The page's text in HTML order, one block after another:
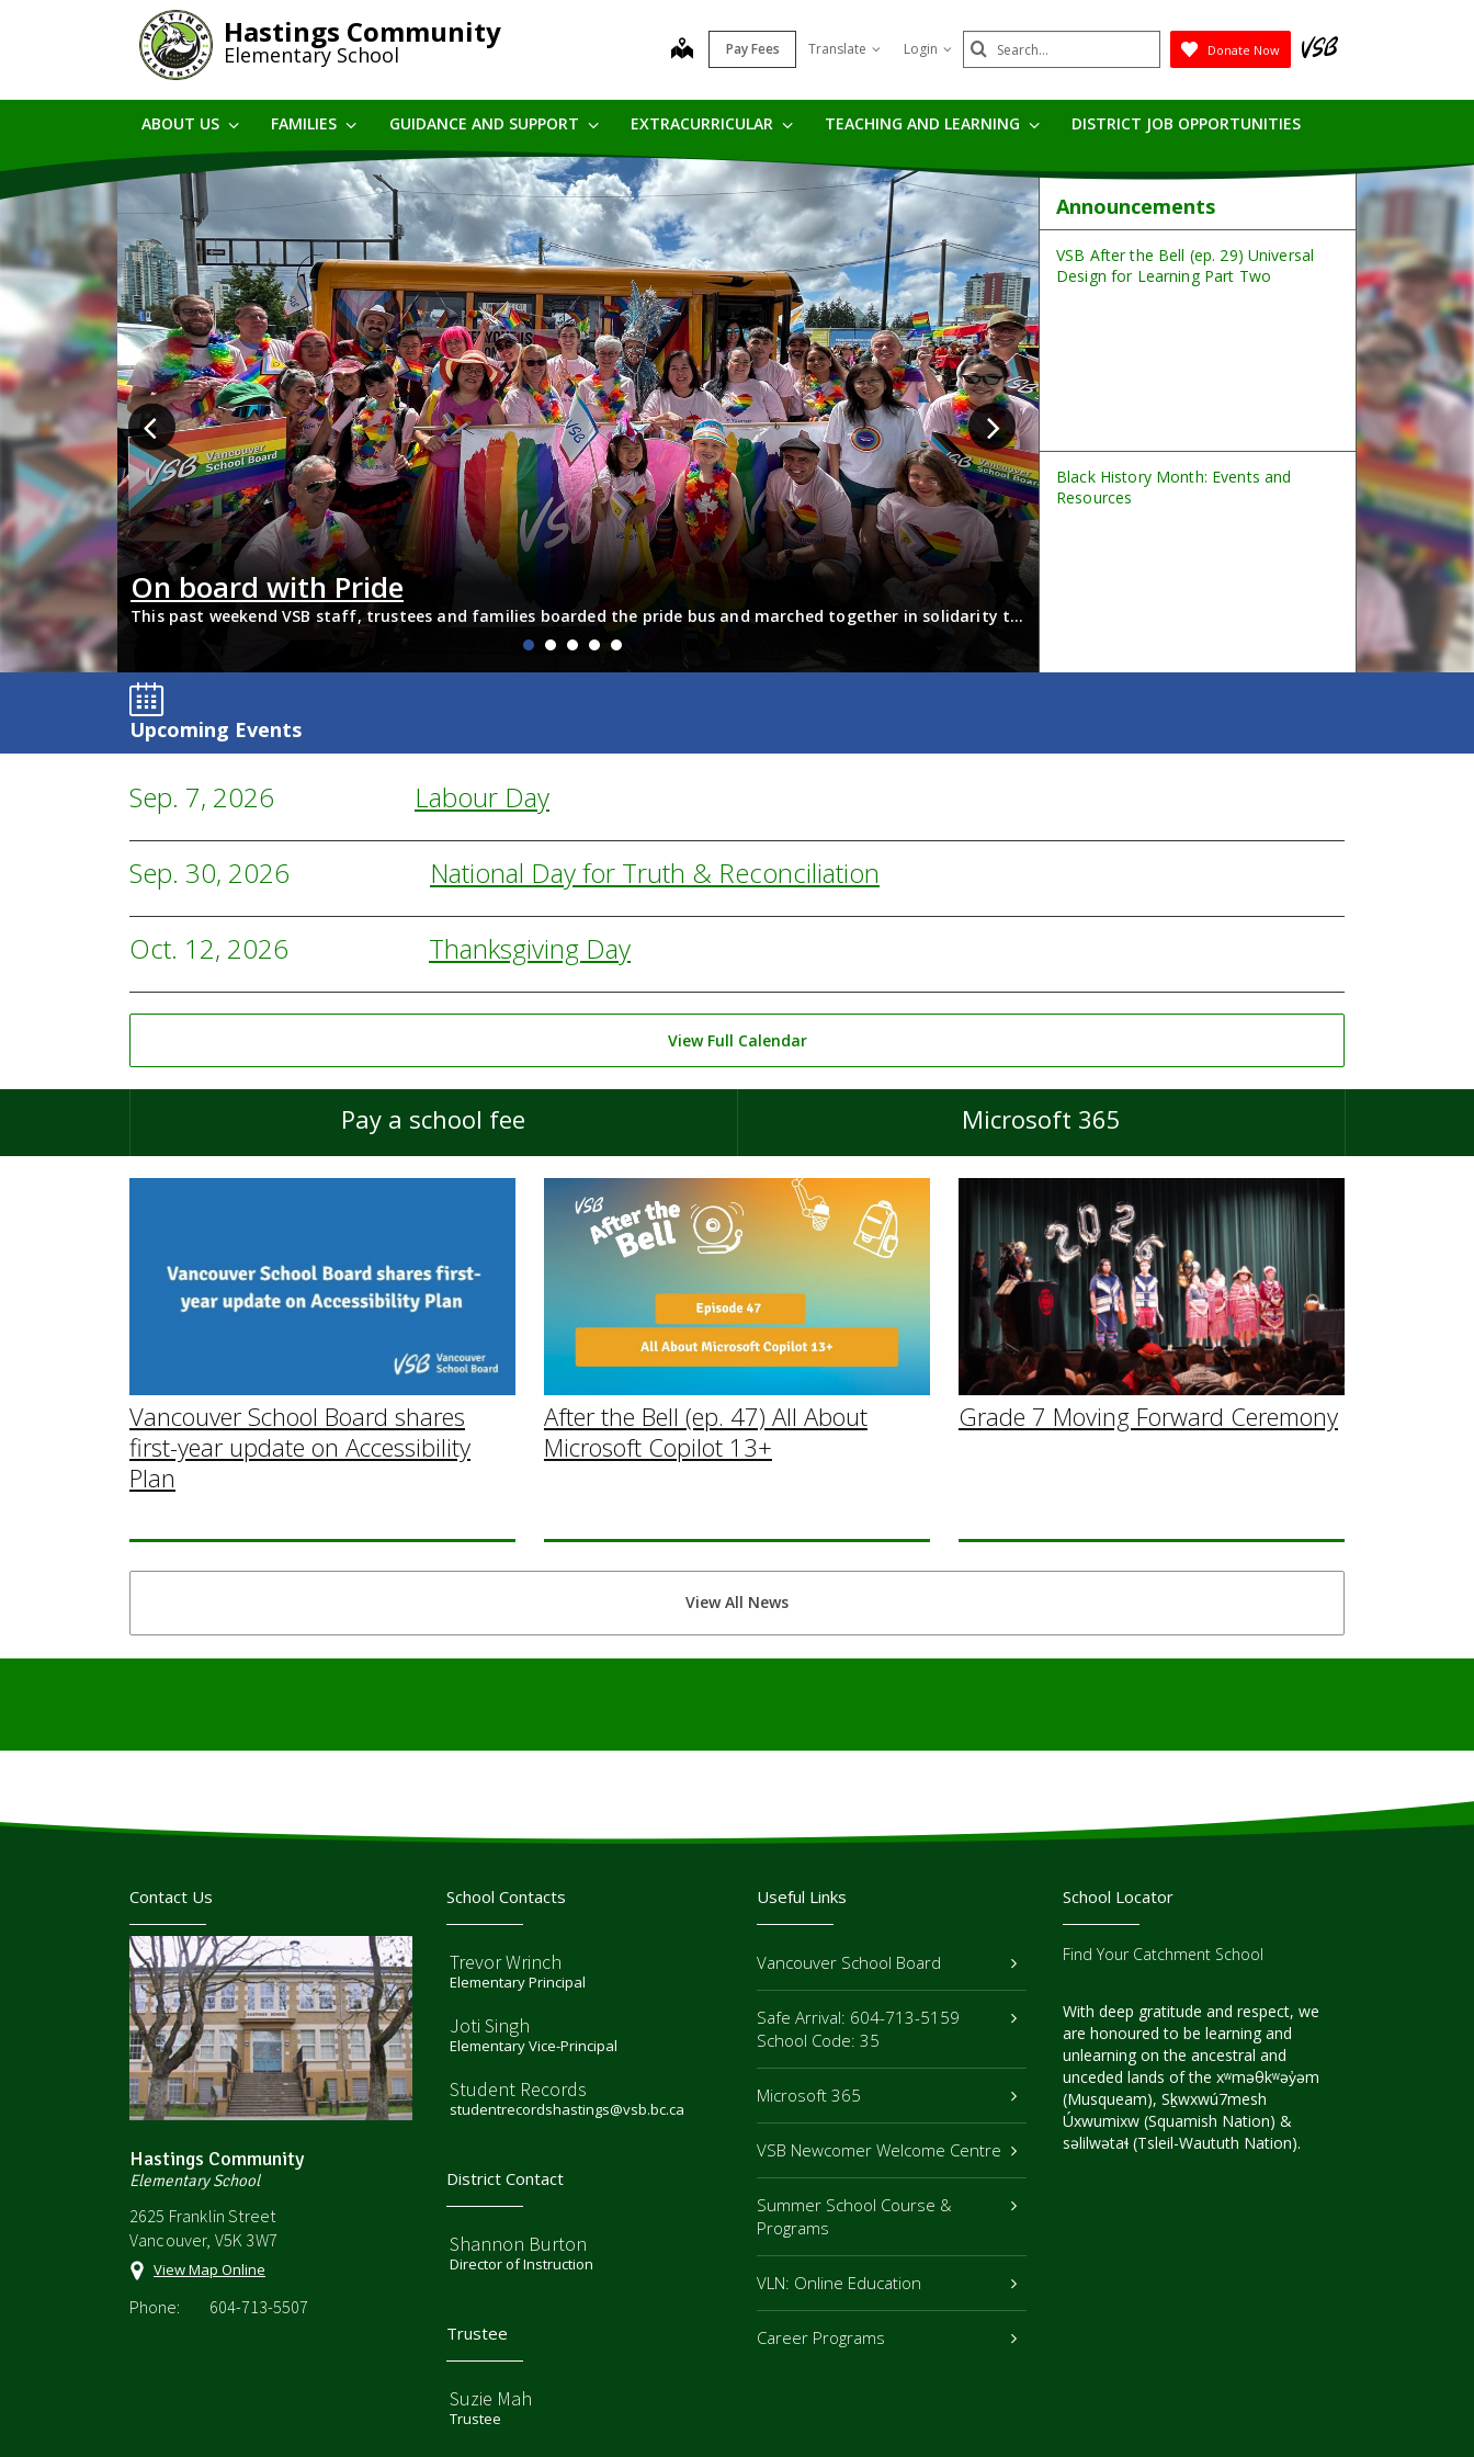
Hastings Community
Elementary School map Pay Fees Translate Login Search
Submit
Donate Now
ABOUT US FAMILIES GUIDANCE AND SUPPORT EXTRACURRICULAR TEACHING AND LEARNING DISTRICT JOB OPPORTUNITIES
and
Focus
On board with Pride
This past weekend VSB staff, trustees and families boarded the pride bus and marched together in solidarity to
support 2SLGBTQIA+ inclusion and have some fun! Enjoy the photos from the day
Students reflect on the power
Last school year, Tyee students took part in video
across VSB use the videos in lessons about
Announcements
VSB After the Bell (ep. 29) Universal
Design for Learning Part Two
Black History Month: Events and
Resources
Upcoming Events
Sep. 7, 2026 Labour Day
Sep. 30, 2026 National Day for Truth & Reconciliation
Oct. 12, 2026 Thanksgiving Day
View Full Calendar
Pay a school fee Microsoft 365
Vancouver School Board shares
first-year update on Accessibility
Plan
After the Bell (ep. 47) All About
Microsoft Copilot 13+
Grade 7 Moving Forward Ceremony
View All News
Contact Us
Hastings Community
Elementary School
2625 Franklin Street
Vancouver, V5K 3W7
View Map Online
Phone: 604-713-5507
School Contacts
Trevor Wrinch
Elementary Principal
Joti Singh
Elementary Vice-Principal
Student Records
studentrecordshastings@vsb.bc.ca
District Contact
Shannon Burton
Director of Instruction
Trustee
Suzie Mah
Trustee
Useful Links
Vancouver School Board
Safe Arrival: 604-713-5159
School Code: 35
Microsoft 365
VSB Newcomer Welcome Centre
Summer School Course &
Programs
VLN: Online Education
Career Programs
School Locator
Find Your Catchment School
With deep gratitude and respect, we
are honoured to be learning and
unlearning on the ancestral and
unceded lands of the xʷməθkʷəy̓əm
(Musqueam), Sḵwxwú7mesh
Úxwumixw (Squamish Nation) &
səlilwətaɬ (Tsleil-Waututh Nation).